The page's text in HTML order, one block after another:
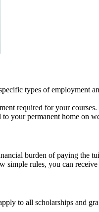
types of employment
required for your courses.
your permanent home on
burden of paying the
rules, you can
to all scholarships and